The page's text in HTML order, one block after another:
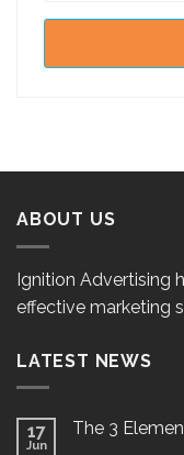
ABOUT US
Ignition Advertising
effective marketing
LATEST NEWS
17
Jun
The 3